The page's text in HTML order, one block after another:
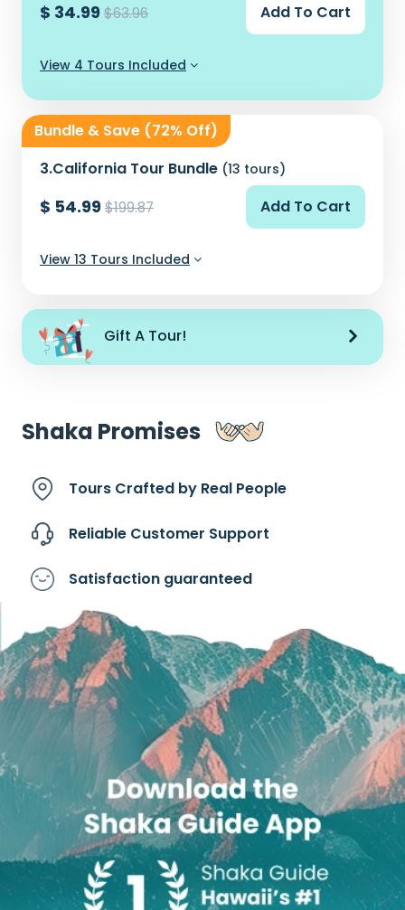
$ 34.99 $63.96 Add To Cart
View 4 Tours Included
Bundle & Save (72% Off)
3.California Tour Bundle (13 tours)
$ 54.99$199.87 Add To Cart
View 13 Tours Included
Gift A Tour!
Shaka Promises
Tours Crafted by Real People
Reliable Customer Support
Satisfaction guaranteed